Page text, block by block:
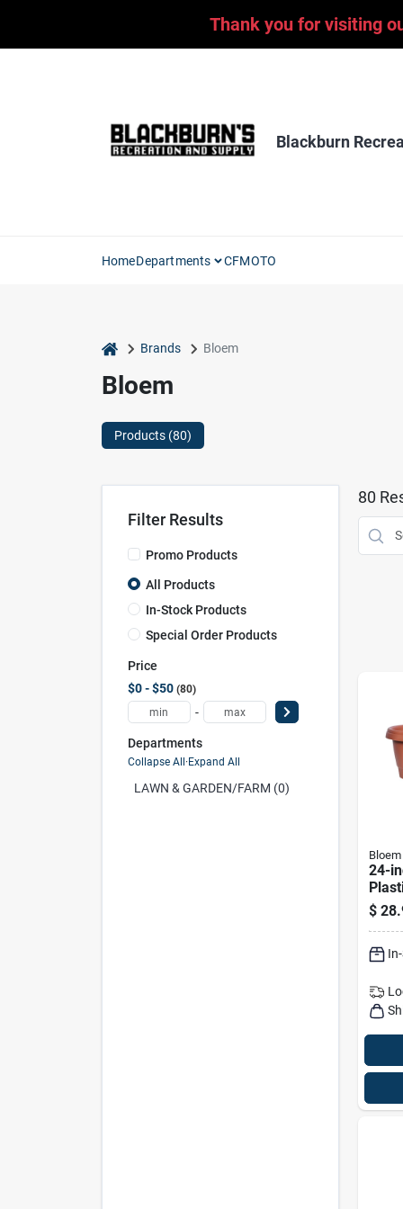
Thank you for visiting
Blackburn
HomeDepartments CFMOTO
home Brands Bloem
Bloem
Products (80)
Filter Results
Promo Products
All Products
In-Stock Products
Special Order Products
Price
$0 - $50 80
-
Departments
Collapse All·Expand All
LAWN & GARDEN/FARM (0)
80
Bloem
24-
Fit
$